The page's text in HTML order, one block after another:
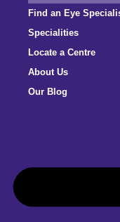
Find an Eye
Specialities
Locate a Centre
About Us
Our Blog